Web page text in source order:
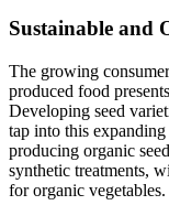
Sustainable and
The growing
produced food
Developing seed
tap into this
producing organic
synthetic treatments,
for organic vegetables.